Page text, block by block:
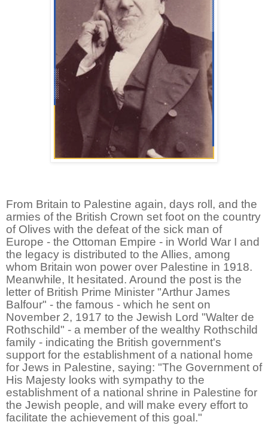
From Britain to Palestine again, days roll, and the
armies of the British Crown set foot on the country
of Olives with the defeat of the sick man of
Europe - the Ottoman Empire - in World War I and
the legacy is distributed to the Allies, among
whom Britain won power over Palestine in 1918.
Meanwhile, It hesitated. Around the post is the
letter of British Prime Minister "Arthur James
Balfour" - the famous - which he sent on
November 2, 1917 to the Jewish Lord "Walter de
Rothschild" - a member of the wealthy Rothschild
family - indicating the British government's
support for the establishment of a national home
for Jews in Palestine, saying: "The Government of
His Majesty looks with sympathy to the
establishment of a national shrine in Palestine for
the Jewish people, and will make every effort to
facilitate the achievement of this goal."